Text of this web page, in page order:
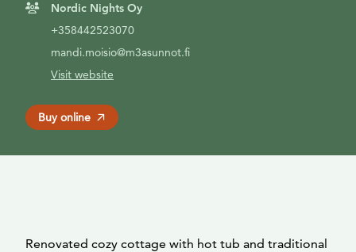
Nordic Nights Oy
+358442523070
mandi.moisio@m3asunnot.fi
Visit website
Buy online
Renovated cozy cottage with hot tub and traditional